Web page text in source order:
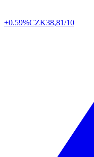
+0.59%CZK38,81/10